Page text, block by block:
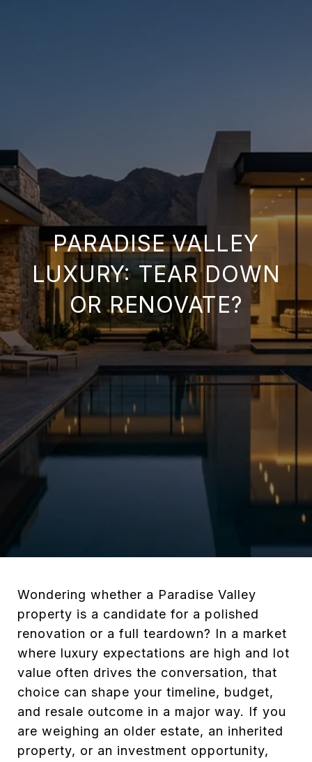
PARADISE VALLEY
LUXURY: TEAR DOWN
OR RENOVATE?
Wondering whether a Paradise Valley
property is a candidate for a polished
renovation or a full teardown? In a market
where luxury expectations are high and lot
value often drives the conversation, that
choice can shape your timeline, budget,
and resale outcome in a major way. If you
are weighing an older estate, an inherited
property, or an investment opportunity,